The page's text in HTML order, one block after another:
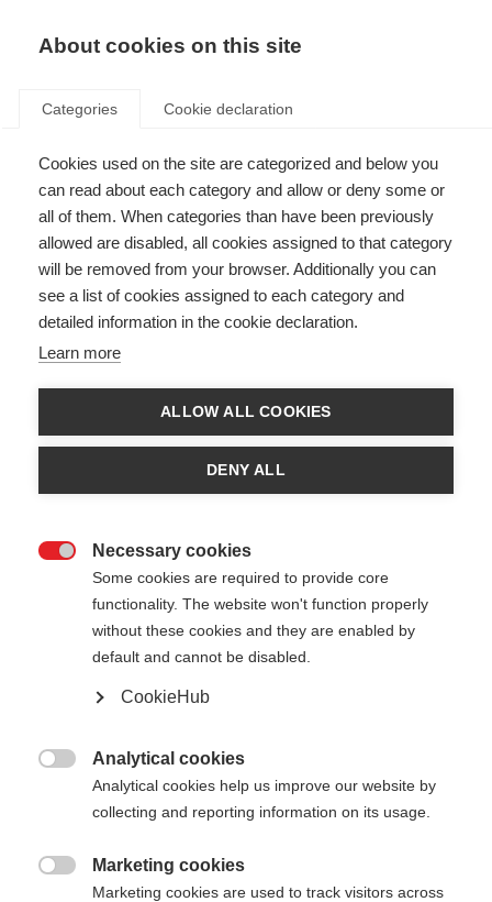
404
Change language
About cookies on this site
Categories Cookie declaration
Cookies used on the site are categorized and below you
can read about each category and allow or deny some or
all of them. When categories than have been previously
allowed are disabled, all cookies assigned to that category
will be removed from your browser. Additionally you can
see a list of cookies assigned to each category and
detailed information in the cookie declaration.
Learn more
ALLOW ALL COOKIES
DENY ALL
Necessary cookies
Some cookies are required to provide core
functionality. The website won't function properly
without these cookies and they are enabled by
default and cannot be disabled.
CookieHub
Analytical cookies
Analytical cookies help us improve our website by
collecting and reporting information on its usage.
Marketing cookies
Marketing cookies are used to track visitors across